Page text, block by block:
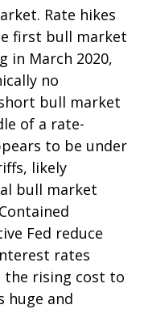
Rate hikes
first bull market
in March 2020,
no
bull market
of a rate-
to be under
likely
bull market
Fed reduce
rates
the rising cost to
huge and